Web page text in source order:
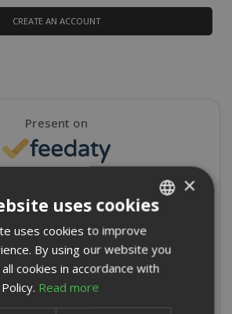
CREATE AN ACCOUNT
Present on
★★★★
8715 Reviews
Write a review
ENGLISH
×
uses cookies
uses cookies to improve
By using our website you
cookies in accordance with
Read more